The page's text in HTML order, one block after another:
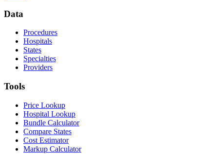
Data
Procedures
Hospitals
States
Specialties
Providers
Tools
Price Lookup
Hospital Lookup
Bundle Calculator
Compare States
Cost Estimator
Markup Calculator